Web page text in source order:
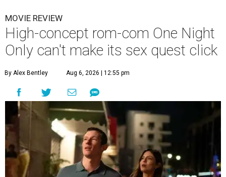
MOVIE REVIEW
High-concept rom-com One Night
Only can't make its sex quest click
By Alex Bentley Aug 6, 2026 | 12:55 pm